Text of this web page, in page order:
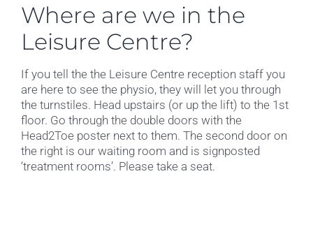
Where are we in the
Leisure Centre?
If you tell the the Leisure Centre reception staff you
are here to see the physio, they will let you through
the turnstiles. Head upstairs (or up the lift) to the 1st
floor. Go through the double doors with the
Head2Toe poster next to them. The second door on
the right is our waiting room and is signposted
‘treatment rooms’. Please take a seat.